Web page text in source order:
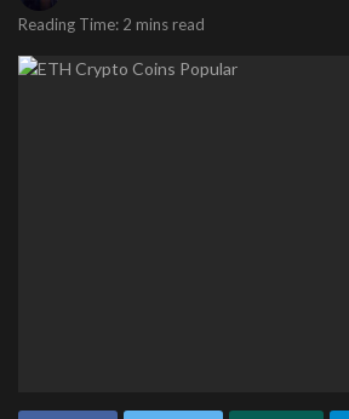
Reading Time: 2 mins read